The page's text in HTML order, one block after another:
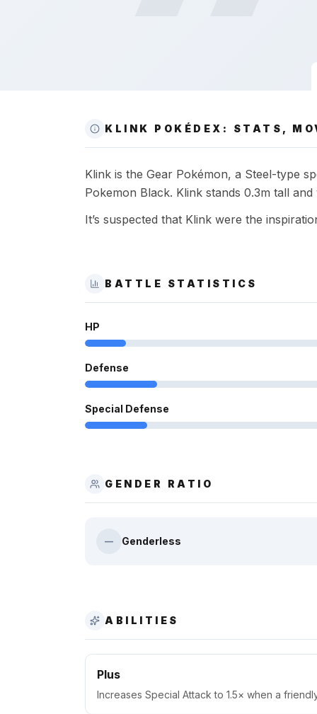
KLINK POKÉDEX: STATS,
Klink is the Gear Pokémon, a Steel-type
Pokemon Black. Klink stands 0.3m tall and
It’s suspected that Klink were the
BATTLE STATISTICS
HP
Defense
Special Defense
GENDER RATIO
— Genderless
ABILITIES
Plus
Increases Special Attack to 1.5× when a